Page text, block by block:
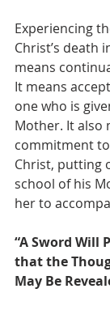
Experiencing
Christ’s death
means
It means
one who is
Mother. It also
commitment
Christ, putting
school of his
her to
“A Sword Will
that the
May Be